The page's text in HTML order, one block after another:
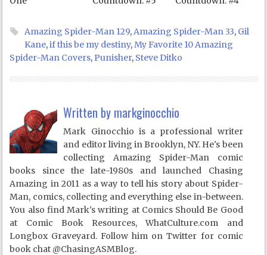
Amazing Spider-Man 129,Amazing Spider-Man 33, Gil
Kane,if this be my destiny,My Favorite 10 Amazing
Spider-Man Covers, Punisher, Steve Ditko
Written by markginocchio
Mark Ginocchio is a professional writer
and editor living in Brooklyn, NY. He's been
collecting Amazing Spider-Man comic
books since the late-1980s and launched Chasing
Amazing in 2011 as a way to tell his story about Spider-
Man, comics, collecting and everything else in-between.
You also find Mark's writing at Comics Should Be Good
at Comic Book Resources, WhatCulture.com and
Longbox Graveyard. Follow him on Twitter for comic
book chat @ChasingASMBlog.